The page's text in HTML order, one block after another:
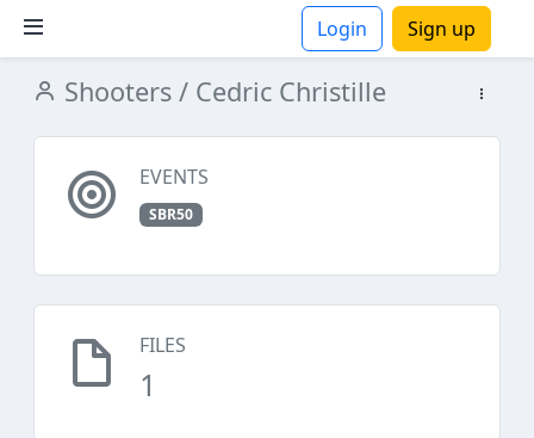
Login Sign up
Shooters / Cedric Christille
EVENTS
SBR50
FILES
1